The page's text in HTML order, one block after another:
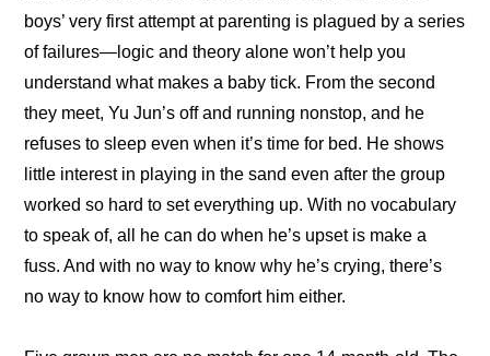
boys’ very first attempt at parenting is plagued by a series
of failures—logic and theory alone won’t help you
understand what makes a baby tick. From the second
they meet, Yu Jun’s off and running nonstop, and he
refuses to sleep even when it’s time for bed. He shows
little interest in playing in the sand even after the group
worked so hard to set everything up. With no vocabulary
to speak of, all he can do when he’s upset is make a
fuss. And with no way to know why he’s crying, there’s
no way to know how to comfort him either.